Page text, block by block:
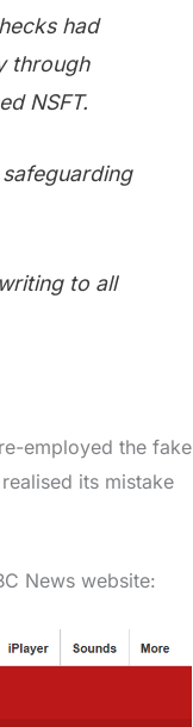
had
through
NSFT.
to all
employed the fake
its mistake
News website: